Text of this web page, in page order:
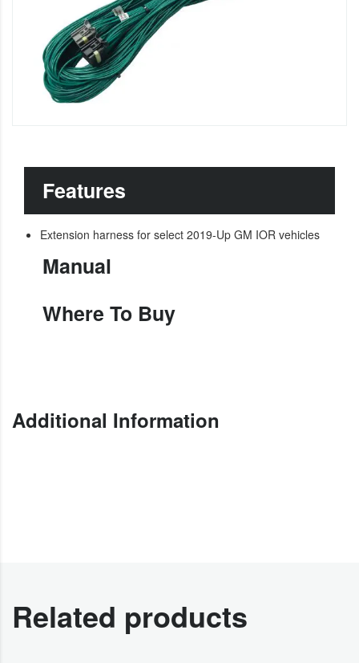
Features
Extension harness for select 2019-Up GM IOR vehicles
Manual
Where To Buy
Additional Information
Related products